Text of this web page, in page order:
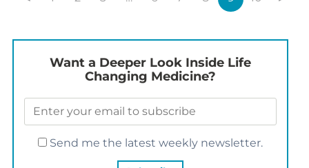
Want a Deeper Look Inside Life
Changing Medicine?
Send me the latest weekly newsletter.